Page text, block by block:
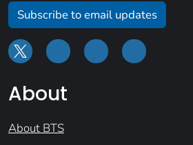
Subscribe to email updates
About
About BTS